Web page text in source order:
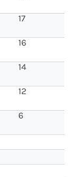
17
16
14
12
6